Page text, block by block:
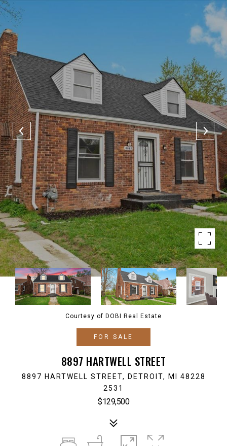
Courtesy of DOBI Real Estate
FOR SALE
8897 HARTWELL STREET
8897 HARTWELL STREET, DETROIT, MI 48228
2531
$129,500